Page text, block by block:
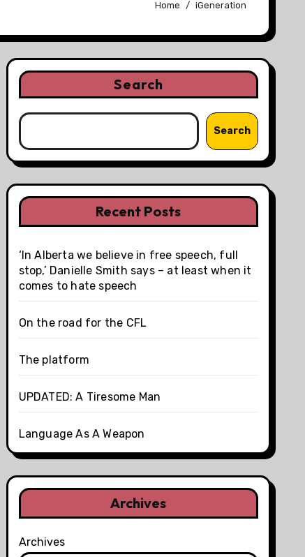
Home iGeneration
Search
Search
Recent Posts
‘In Alberta we believe in free speech, full
stop,’ Danielle Smith says – at least when it
comes to hate speech
On the road for the CFL
The platform
UPDATED: A Tiresome Man
Language As A Weapon
Archives
Archives